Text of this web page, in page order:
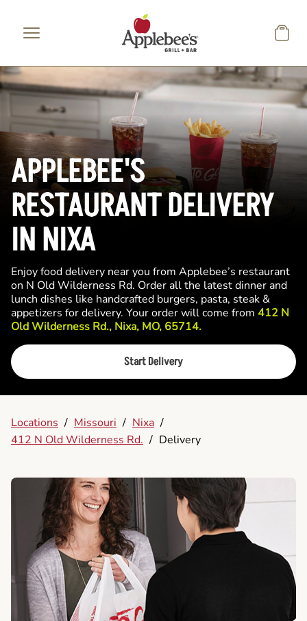
APPLEBEE'S
RESTAURANT DELIVERY
IN NIXA
Enjoy food delivery near you from Applebee’s restaurant
on N Old Wilderness Rd. Order all the latest dinner and
lunch dishes like handcrafted burgers, pasta, steak &
appetizers for delivery. Your order will come from 412 N
Old Wilderness Rd., Nixa, MO, 65714.
Start Delivery
Locations / Missouri / Nixa /
412 N Old Wilderness Rd. / Delivery